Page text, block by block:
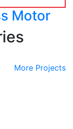
Motor
More Projects